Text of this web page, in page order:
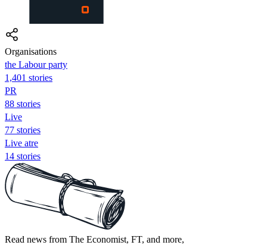
Organisations
the Labour party
1,401 stories
PR
88 stories
Live
77 stories
Live atre
14 stories
Read news from The Economist, FT, and more,